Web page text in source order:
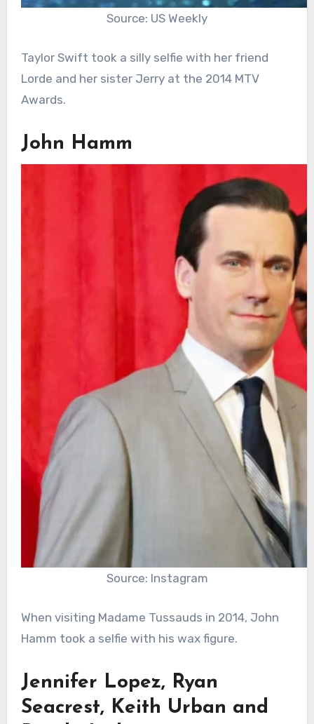
Source: US Weekly
Taylor Swift took a silly selfie with her friend
Lorde and her sister Jerry at the 2014 MTV
Awards.
John Hamm
Source: Instagram
When visiting Madame Tussauds in 2014, John
Hamm took a selfie with his wax figure.
Jennifer Lopez, Ryan
Seacrest, Keith Urban and